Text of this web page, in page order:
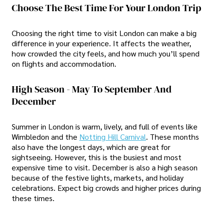
Choose The Best Time For Your London Trip
Choosing the right time to visit London can make a big
difference in your experience. It affects the weather,
how crowded the city feels, and how much you’ll spend
on flights and accommodation.
High Season - May To September And
December
Summer in London is warm, lively, and full of events like
Wimbledon and the Notting Hill Carnival. These months
also have the longest days, which are great for
sightseeing. However, this is the busiest and most
expensive time to visit. December is also a high season
because of the festive lights, markets, and holiday
celebrations. Expect big crowds and higher prices during
these times.